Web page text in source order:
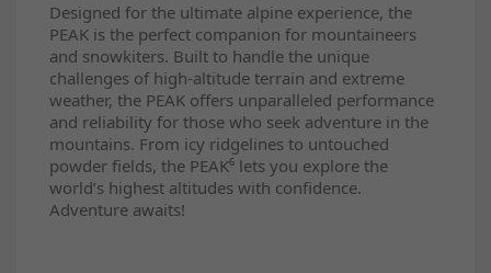
Designed for the ultimate alpine experience, the
PEAK is the perfect companion for mountaineers
and snowkiters. Built to handle the unique
challenges of high-altitude terrain and extreme
weather, the PEAK offers unparalleled performance
and reliability for those who seek adventure in the
mountains. From icy ridgelines to untouched
powder fields, the PEAK⁶ lets you explore the
world’s highest altitudes with confidence.
Adventure awaits!